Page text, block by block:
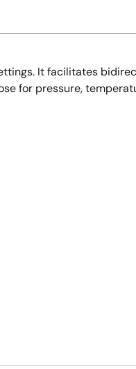
It facilitates
for pressure,